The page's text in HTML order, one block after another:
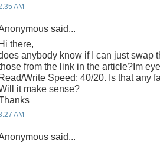
AM
said...
Hi there,
anybody know if I can just swap
from the link in the article?Im
Read/Write Speed: 40/20. Is that any
it make sense?
AM
said...